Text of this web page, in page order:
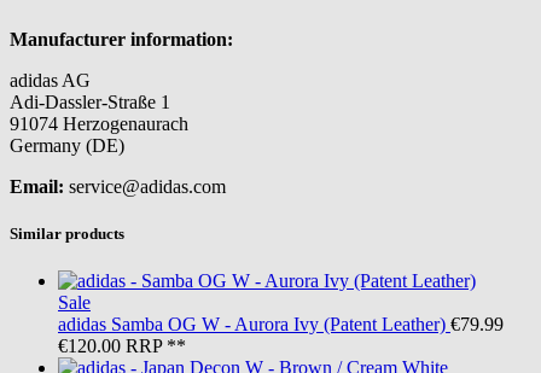
Manufacturer information:
adidas AG
Adi-Dassler-Straße 1
91074 Herzogenaurach
Germany (DE)
Email: service@adidas.com
Similar products
Sale
adidas Samba OG W - Aurora Ivy (Patent Leather) €79.99
€120.00 RRP **